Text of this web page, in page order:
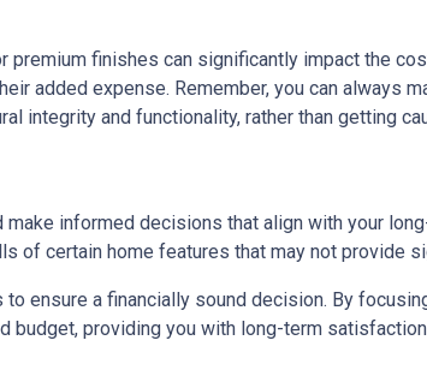
premium finishes can significantly impact the
added expense. Remember, you can always
integrity and functionality, rather than getting
informed decisions that align with your
of certain home features that may not provide
ensure a financially sound decision. By
providing you with long-term